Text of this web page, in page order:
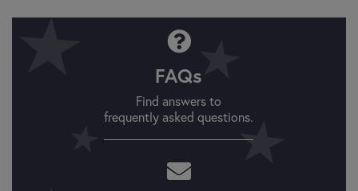
FAQs
Find answers to
frequently asked questions.